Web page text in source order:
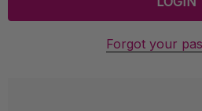
Forgot your